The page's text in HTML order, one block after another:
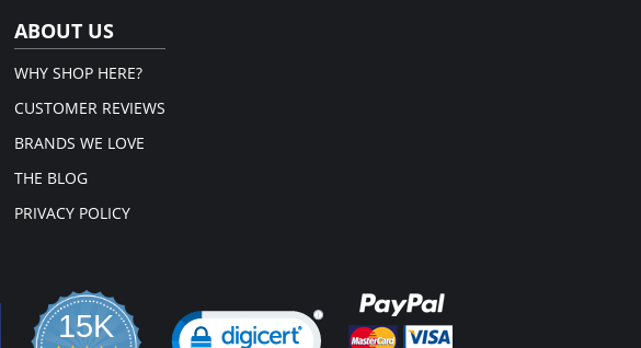
ABOUT US
WHY SHOP HERE?
CUSTOMER REVIEWS
BRANDS WE LOVE
THE BLOG
PRIVACY POLICY
15K